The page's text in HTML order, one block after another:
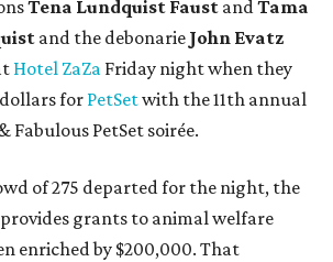
Tena Lundquist Faust andTama
and the debonarie John Evatz
Hotel ZaZa Friday night when they
forPetSetwith the 11th annual
Fabulous PetSet soirée.
of 275 departed for the night, the
grants to animal welfare
enriched by $200,000. That